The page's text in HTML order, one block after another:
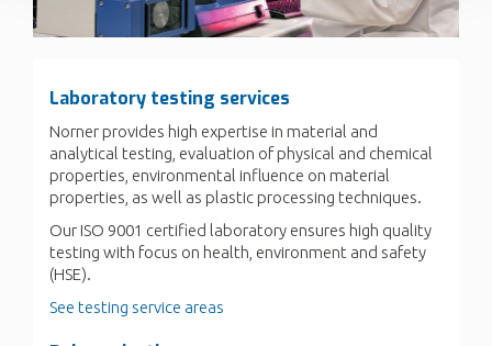
Laboratory testing services
Norner provides high expertise in material and
analytical testing, evaluation of physical and chemical
properties, environmental influence on material
properties, as well as plastic processing techniques.
Our ISO 9001 certified laboratory ensures high quality
testing with focus on health, environment and safety
(HSE).
See testing service areas